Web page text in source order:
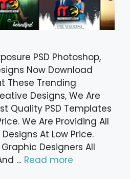
PSD Photoshop,
Now Download
These Trending
Designs, We Are
Quality PSD Templates
We Are Providing All
At Low Price.
Graphic Designers All
… Read more